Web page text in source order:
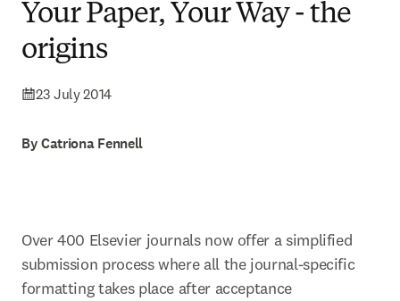
Your Paper, Your Way - the
origins
23 July 2014
By Catriona Fennell
Over 400 Elsevier journals now offer a simplified
submission process where all the journal-specific
formatting takes place after acceptance